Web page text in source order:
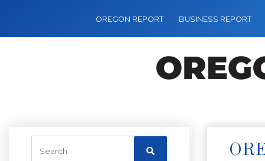
OREGON REPORT BUSINESS REPORT